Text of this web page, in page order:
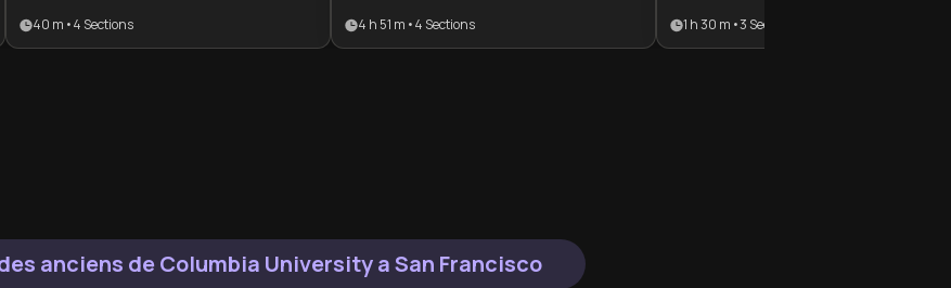
deliberate, rational decision-
40 m •4 Sections
digital age. It combines
4 h 51 m •4 Sections
changing world. By combining
1 h 30 m •3 Sections
anciens de Columbia University a San Francisco